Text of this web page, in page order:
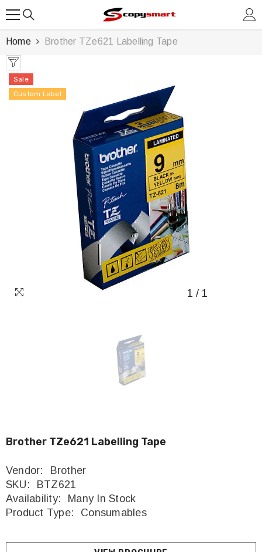
Home Brother TZe621 Labelling Tape
Sale
Custom Label
1 / 1
Brother TZe621 Labelling Tape
Vendor:
Brother
SKU:
BTZ621
Availability:
Many In Stock
Product Type:
Consumables